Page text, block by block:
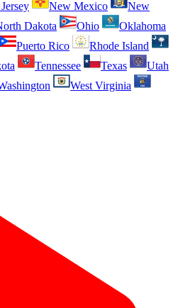
New Mexico
New
Dakota Ohio
Oklahoma
Puerto Rico
Rhode Island
Tennessee Texas
Utah
West Virginia